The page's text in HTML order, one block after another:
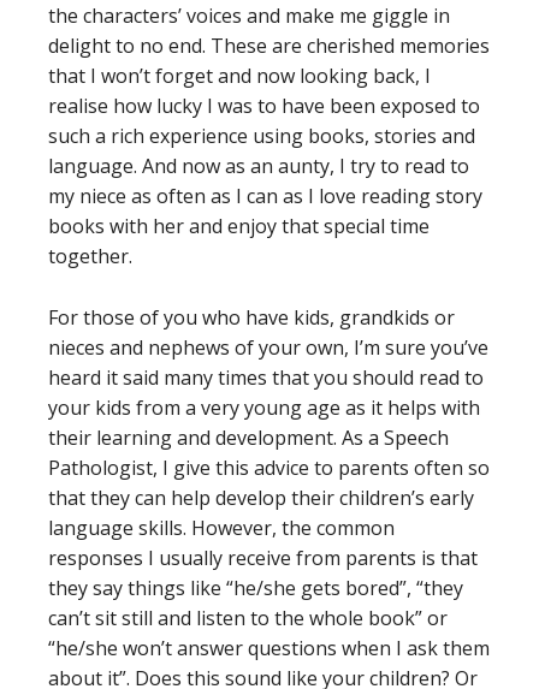
the characters’ voices and make me giggle in
delight to no end. These are cherished memories
that I won’t forget and now looking back, I
realise how lucky I was to have been exposed to
such a rich experience using books, stories and
language. And now as an aunty, I try to read to
my niece as often as I can as I love reading story
books with her and enjoy that special time
together.
For those of you who have kids, grandkids or
nieces and nephews of your own, I’m sure you’ve
heard it said many times that you should read to
your kids from a very young age as it helps with
their learning and development. As a Speech
Pathologist, I give this advice to parents often so
that they can help develop their children’s early
language skills. However, the common
responses I usually receive from parents is that
they say things like “he/she gets bored”, “they
can’t sit still and listen to the whole book” or
“he/she won’t answer questions when I ask them
about it”. Does this sound like your children? Or